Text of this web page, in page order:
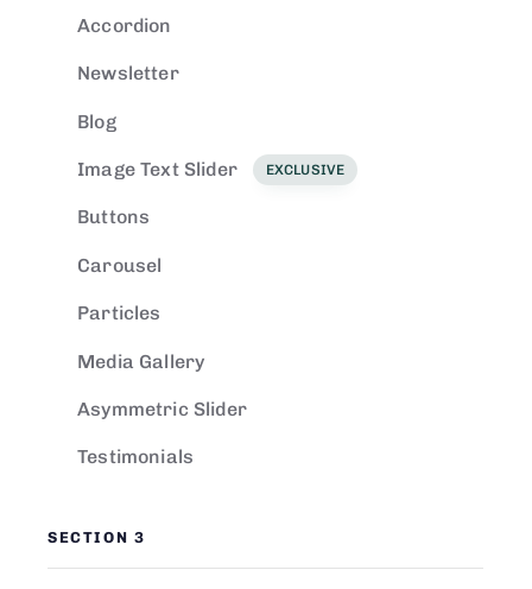
Accordion
Newsletter
Blog
Image Text Slider EXCLUSIVE
Buttons
Carousel
Particles
Media Gallery
Asymmetric Slider
Testimonials
SECTION 3